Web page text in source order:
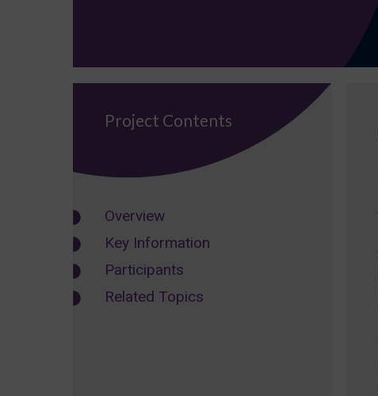
Project Contents
Overview
Key Information
Participants
Related Topics